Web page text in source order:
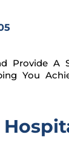
Provide A
You